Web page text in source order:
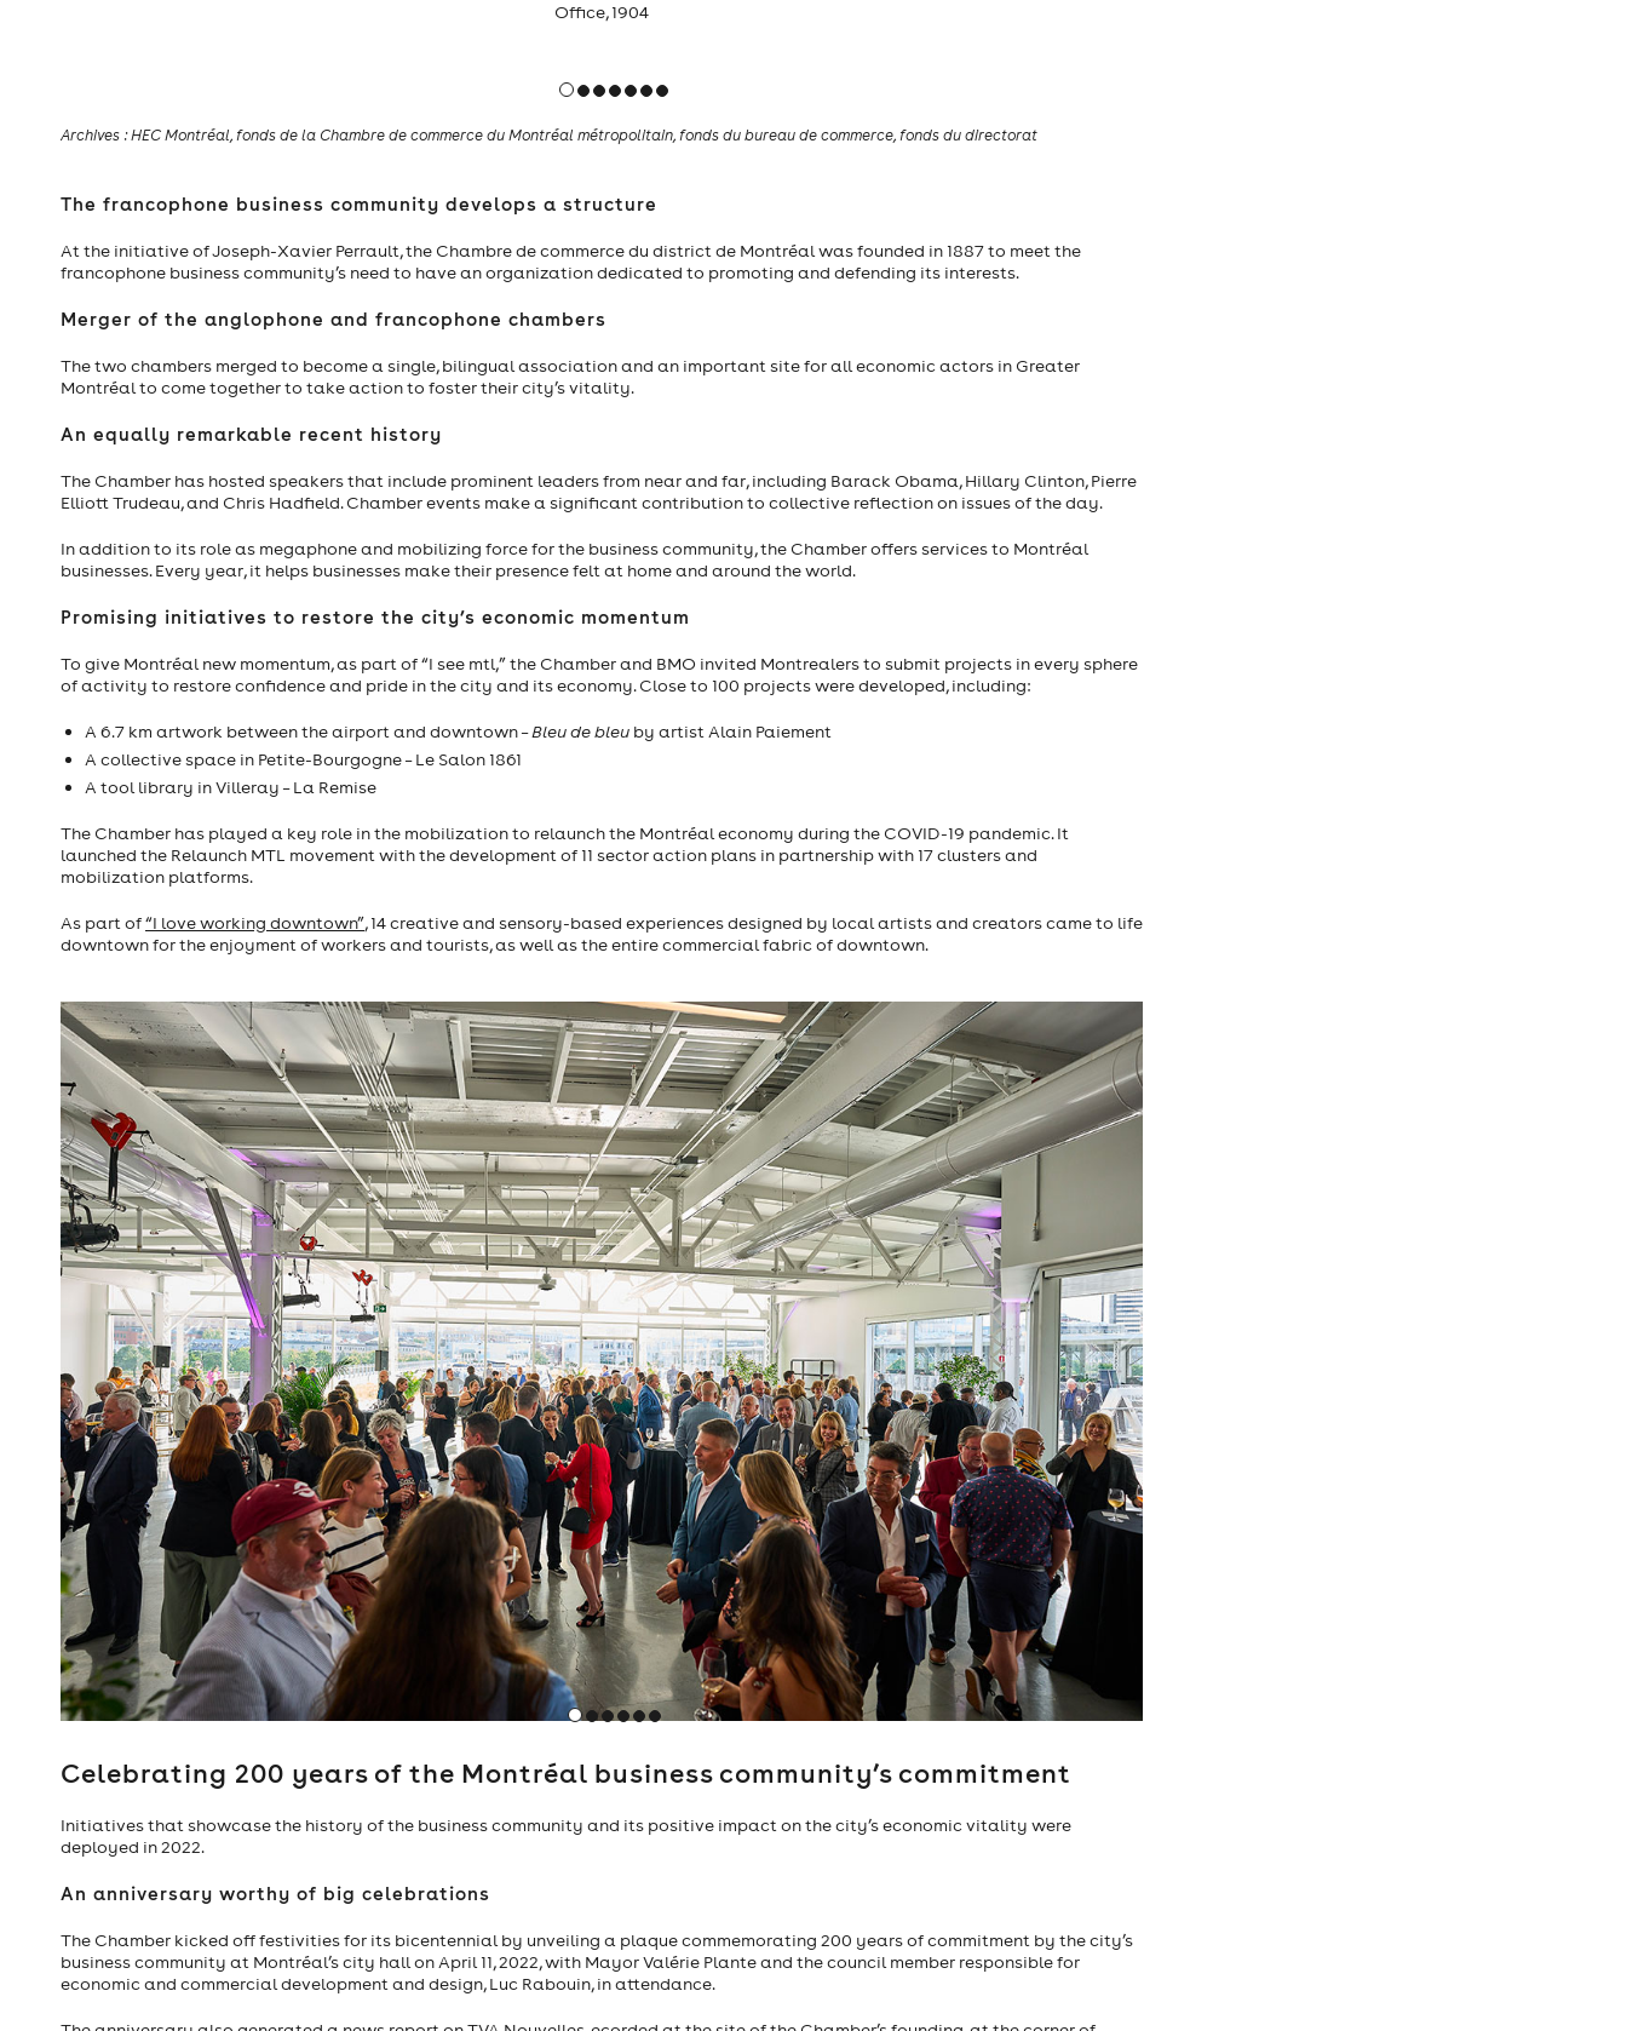
Thomas Blackwood, first president, Commitee of Trade
Archives : HEC Montréal, fonds de la Chambre de commerce du Montréal métropolitain, fonds du bureau de commerce, fonds du directorat
The francophone business community develops a structure
At the initiative of Joseph-Xavier Perrault, the Chambre de commerce du district de Montréal was founded in 1887 to meet the
francophone business community’s need to have an organization dedicated to promoting and defending its interests.
Merger of the anglophone and francophone chambers
The two chambers merged to become a single, bilingual association and an important site for all economic actors in Greater
Montréal to come together to take action to foster their city’s vitality.
An equally remarkable recent history
The Chamber has hosted speakers that include prominent leaders from near and far, including Barack Obama, Hillary Clinton, Pierre
Elliott Trudeau, and Chris Hadfield. Chamber events make a significant contribution to collective reflection on issues of the day.
In addition to its role as megaphone and mobilizing force for the business community, the Chamber offers services to Montréal
businesses. Every year, it helps businesses make their presence felt at home and around the world.
Promising initiatives to restore the city’s economic momentum
To give Montréal new momentum, as part of “I see mtl,” the Chamber and BMO invited Montrealers to submit projects in every sphere
of activity to restore confidence and pride in the city and its economy. Close to 100 projects were developed, including:
A 6.7 km artwork between the airport and downtown –Bleu de bleu by artist Alain Paiement
A collective space in Petite-Bourgogne – Le Salon 1861
A tool library in Villeray – La Remise
The Chamber has played a key role in the mobilization to relaunch the Montréal economy during the COVID-19 pandemic. It
launched the Relaunch MTL movement with the development of 11 sector action plans in partnership with 17 clusters and
mobilization platforms.
As part of“I love working downtown”, 14 creative and sensory-based experiences designed by local artists and creators came to life
downtown for the enjoyment of workers and tourists, as well as the entire commercial fabric of downtown.
Steve Wozniak, co-founder of Apple Inc., 2015
Celebrating 200 years of the Montréal business community’s commitment
Initiatives that showcase the history of the business community and its positive impact on the city’s economic vitality were
deployed in 2022.